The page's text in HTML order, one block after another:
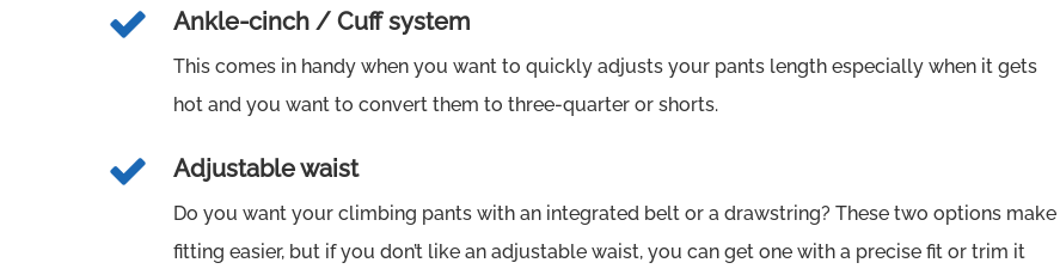
Ankle-cinch / Cuff system
This comes in handy when you want to quickly adjusts your pants length especially when it gets
hot and you want to convert them to three-quarter or shorts.
Adjustable waist
Do you want your climbing pants with an integrated belt or a drawstring? These two options make
fitting easier, but if you don’t like an adjustable waist, you can get one with a precise fit or trim it